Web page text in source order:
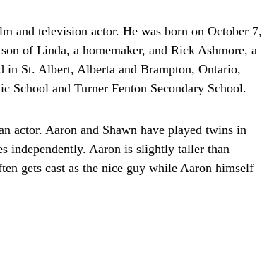
and television actor. He was born on October 7,
of Linda, a homemaker, and Rick Ashmore, a
in St. Albert, Alberta and Brampton, Ontario,
School and Turner Fenton Secondary School.
actor. Aaron and Shawn have played twins in
independently. Aaron is slightly taller than
gets cast as the nice guy while Aaron himself